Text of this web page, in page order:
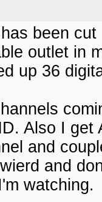
been
outlet in
up 36
Also I get
and
and
watching.